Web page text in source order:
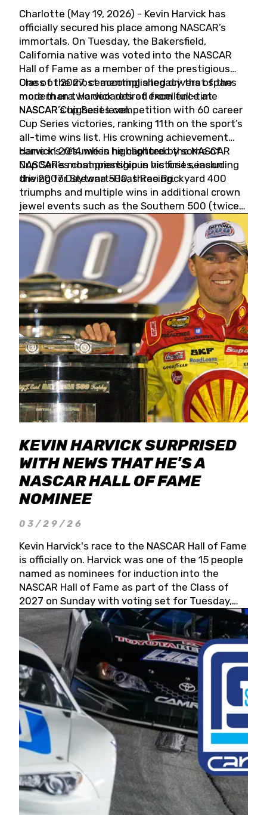
Charlotte (May 19, 2026) - Kevin Harvick has
officially secured his place among NASCAR’s
immortals. On Tuesday, the Bakersfield,
California native was voted into the NASCAR
Hall of Fame as a member of the prestigious
Class of 2027, cementing a legacy that spans
more than two decades of excellence at
NASCAR’s highest level.
One of the most accomplished drivers of the
modern era, Harvick retired from full-time
NASCAR Cup Series competition with 60 career
Cup Series victories, ranking 11th on the sport’s
all-time wins list. His crowning achievement
came in 2014 when he captured the NASCAR
Cup Series championship in his first season
driving for Stewart-Haas Racing.
Harvick’s résumé is highlighted by some of
NASCAR’s most prestigious victories, including
the 2007 Daytona 500, three Brickyard 400
triumphs and multiple wins in additional crown
jewel events such as the Southern 500 (twice)
and the Coca-Cola 600 (twice).
KEVIN HARVICK SURPRISED
WITH NEWS THAT HE'S A
NASCAR HALL OF FAME
NOMINEE
03/29/26
Kevin Harvick's race to the NASCAR Hall of Fame
is officially on. Harvick was one of the 15 people
named as nominees for induction into the
NASCAR Hall of Fame as part of the Class of
2027 on Sunday with voting set for Tuesday,
May 19, 2026.